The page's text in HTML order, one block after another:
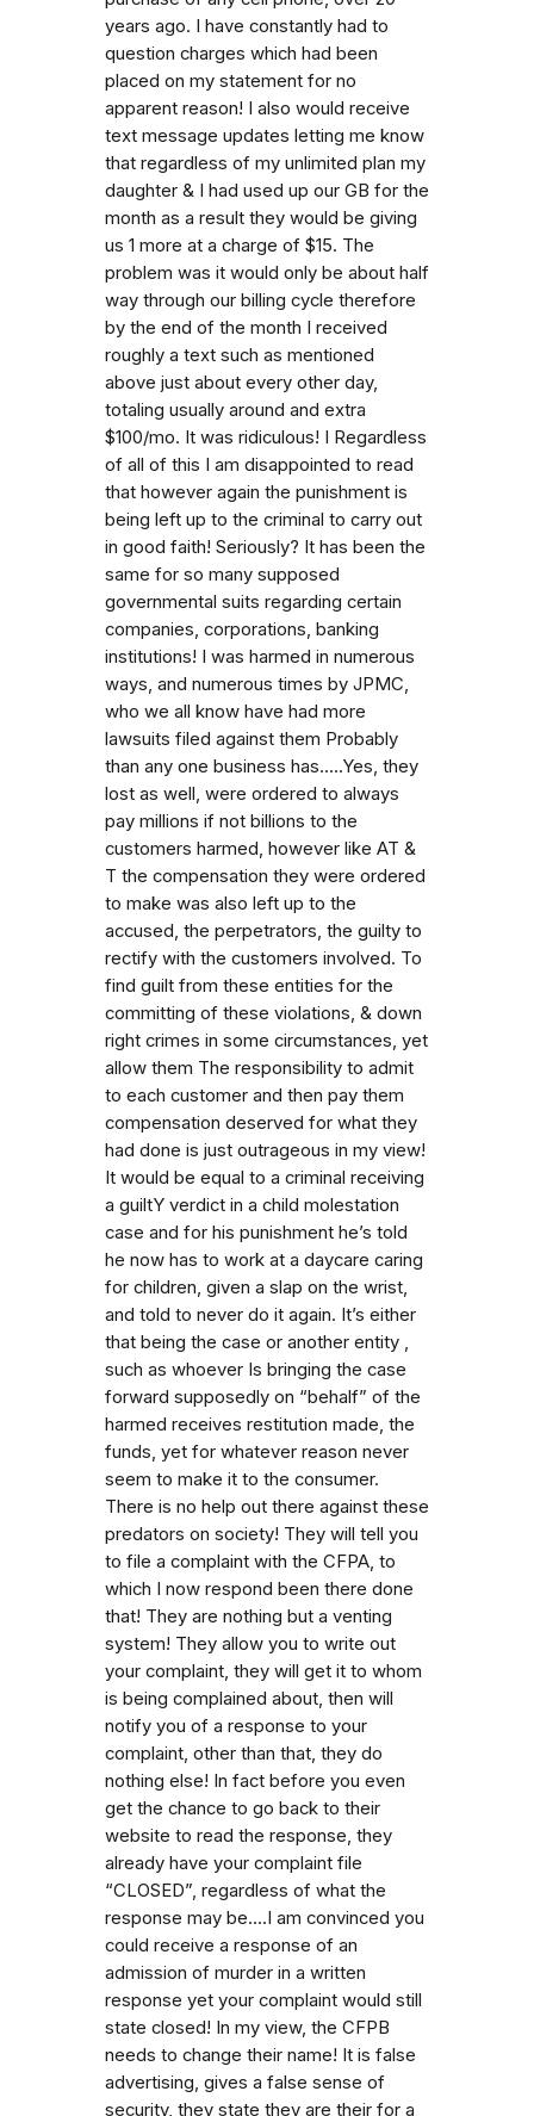
years ago. I have constantly had to
question charges which had been
placed on my statement for no
apparent reason! I also would receive
text message updates letting me know
that regardless of my unlimited plan my
daughter & I had used up our GB for the
month as a result they would be giving
us 1 more at a charge of $15. The
problem was it would only be about half
way through our billing cycle therefore
by the end of the month I received
roughly a text such as mentioned
above just about every other day,
totaling usually around and extra
$100/mo. It was ridiculous! I Regardless
of all of this I am disappointed to read
that however again the punishment is
being left up to the criminal to carry out
in good faith! Seriously? It has been the
same for so many supposed
governmental suits regarding certain
companies, corporations, banking
institutions! I was harmed in numerous
ways, and numerous times by JPMC,
who we all know have had more
lawsuits filed against them Probably
than any one business has.....Yes, they
lost as well, were ordered to always
pay millions if not billions to the
customers harmed, however like AT &
T the compensation they were ordered
to make was also left up to the
accused, the perpetrators, the guilty to
rectify with the customers involved. To
find guilt from these entities for the
committing of these violations, & down
right crimes in some circumstances, yet
allow them The responsibility to admit
to each customer and then pay them
compensation deserved for what they
had done is just outrageous in my view!
It would be equal to a criminal receiving
a guiltY verdict in a child molestation
case and for his punishment he’s told
he now has to work at a daycare caring
for children, given a slap on the wrist,
and told to never do it again. It’s either
that being the case or another entity ,
such as whoever Is bringing the case
forward supposedly on “behalf” of the
harmed receives restitution made, the
funds, yet for whatever reason never
seem to make it to the consumer.
There is no help out there against these
predators on society! They will tell you
to file a complaint with the CFPA, to
which I now respond been there done
that! They are nothing but a venting
system! They allow you to write out
your complaint, they will get it to whom
is being complained about, then will
notify you of a response to your
complaint, other than that, they do
nothing else! In fact before you even
get the chance to go back to their
website to read the response, they
already have your complaint file
“CLOSED”, regardless of what the
response may be....I am convinced you
could receive a response of an
admission of murder in a written
response yet your complaint would still
state closed! In my view, the CFPB
needs to change their name! It is false
advertising, gives a false sense of
security, they state they are their for a